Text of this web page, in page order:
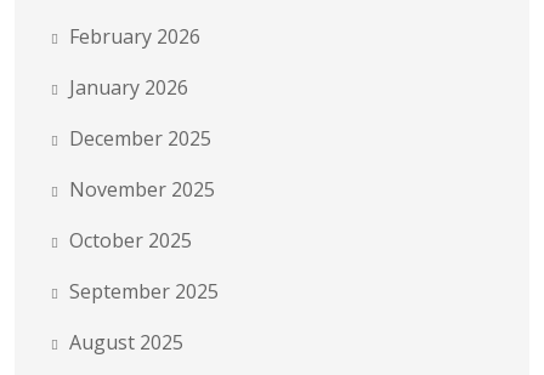
February 2026
January 2026
December 2025
November 2025
October 2025
September 2025
August 2025